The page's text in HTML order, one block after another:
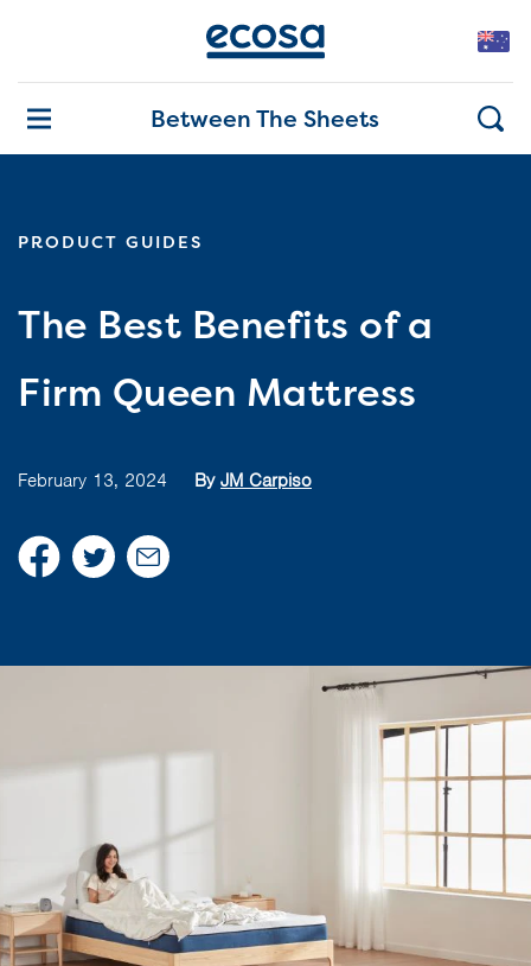
Between The Sheets
PRODUCT GUIDES
The Best Benefits of a
Firm Queen Mattress
February 13, 2024 By JM Carpiso